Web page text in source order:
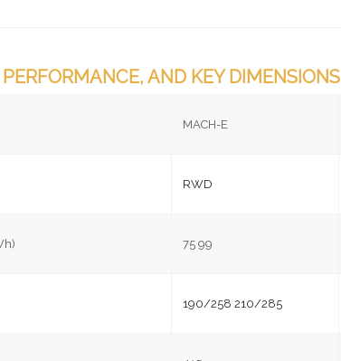
AND KEY DIMENSIONS
MACH-E
RWD
75 99
190/258 210/285